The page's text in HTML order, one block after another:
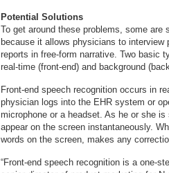
Potential Solutions
To get around these problems, some
because it allows physicians to
reports in free-form narrative. Two basic
real-time (front-end) and background
Front-end speech recognition occurs in
physician logs into the EHR system or
microphone or a headset. As he or she
appear on the screen instantaneously.
words on the screen, makes any
“Front-end speech recognition is a one-